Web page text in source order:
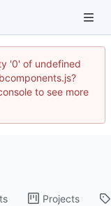
'0' of undefined
to see more
Projects